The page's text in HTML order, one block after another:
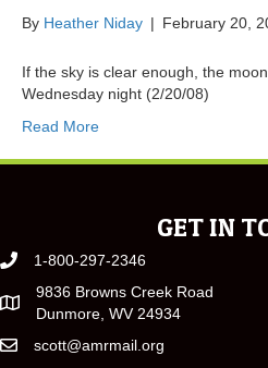
By Heather Niday | February 20,
If the sky is clear enough, the
Wednesday night (2/20/08)
Read More
GET IN
1-800-297-2346
9836 Browns Creek Road
Dunmore, WV 24934
scott@amrmail.org